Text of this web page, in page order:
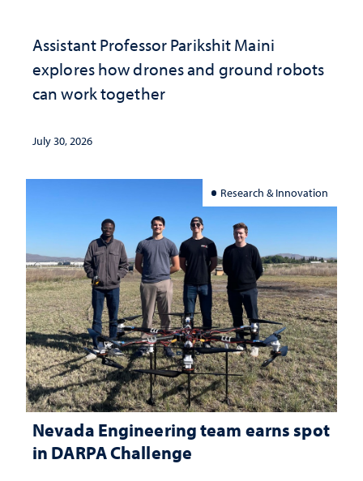
Assistant Professor Parikshit Maini
explores how drones and ground robots
can work together
July 30, 2026
Research & Innovation
Nevada Engineering team earns spot
in DARPA Challenge